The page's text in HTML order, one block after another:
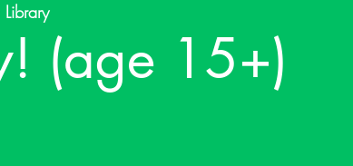
(age 15+)